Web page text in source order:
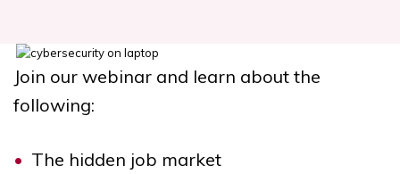
Join our webinar and learn about the
following:
The hidden job market